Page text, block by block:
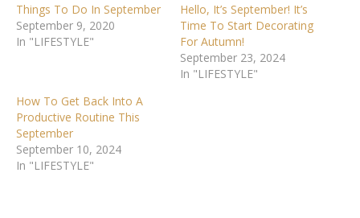
Things To Do In September
September 9, 2020
In "LIFESTYLE"
Hello, It’s September! It’s
Time To Start Decorating
For Autumn!
September 23, 2024
In "LIFESTYLE"
How To Get Back Into A
Productive Routine This
September
September 10, 2024
In "LIFESTYLE"